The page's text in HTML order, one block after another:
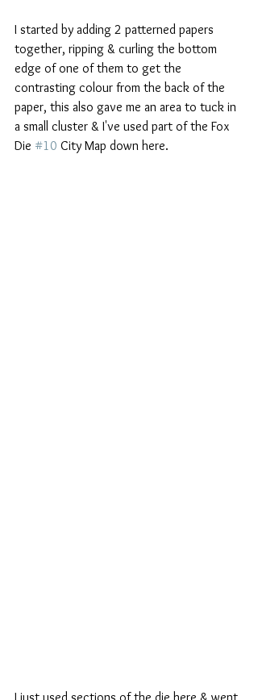
I started by adding 2 patterned papers
together, ripping & curling the bottom
edge of one of them to get the
contrasting colour from the back of the
paper, this also gave me an area to tuck in
a small cluster & I've used part of the Fox
Die #10 City Map down here.